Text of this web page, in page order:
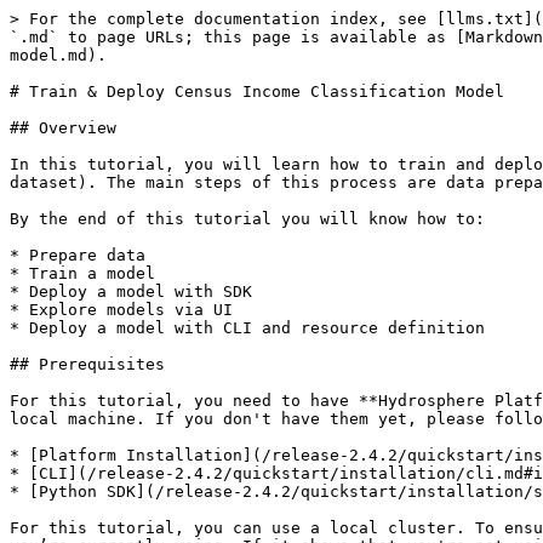
> For the complete documentation index, see [llms.txt](https://docs.hydrosphere.io/llms.txt). Markdown versions of documentation pages are available by appending `.md` to page URLs; this page is available as [Markdown](https://docs.hydrosphere.io/release-2.4.2/quickstart/tutorials/train-and-deploy-census-income-classification-model.md).

# Train & Deploy Census Income Classification Model

## Overview

In this tutorial, you will learn how to train and deploy a model for a classification task based on the [Adult Dataset](https://www.kaggle.com/wenruliu/adult-income-dataset). The main steps of this process are data preparation, training a model, uploading a model to the cluster, and making a prediction on test samples.

By the end of this tutorial you will know how to:

* Prepare data
* Train a model
* Deploy a model with SDK
* Explore models via UI
* Deploy a model with CLI and resource definition

## Prerequisites

For this tutorial, you need to have **Hydrosphere Platform** deployed and **Hydrosphere CLI** (`hs`) along with **Python SDK** (`hydrosdk`) \_\*\*\_installed on your local machine. If you don't have them yet, please follow these guides first:

* [Platform Installation](/release-2.4.2/quickstart/installation.md)
* [CLI](/release-2.4.2/quickstart/installation/cli.md#installation)
* [Python SDK](/release-2.4.2/quickstart/installation/sdk.md#installation)&#x20;

For this tutorial, you can use a local cluster. To ensure that, run `hs cluster` in your terminal. This command will show the name and server address of a cluster you’re currently using. If it shows that you're not using a local cluster, you can configure one with the following commands:

```
hs cluster add --name local --server http://localhost
hs cluster use local
```

## Data preparation

Model training always requires some amount of initial preparation, most of which is data preparation. The Adult Dataset consists of 14 descriptors, 5 of which are numerical and 9 categorical, including the class column.

Categorical features are usually presented as strings. This is not an appropriate data type for sending it into a model, so we need to transform it first. We can remove rows that contain question marks in some samples. Once the preprocessing is complete, you can delete the DataFrame (`df`):

```python
import pandas as pd
import numpy as np
from sklearn.preprocessing import LabelEncoder  

df = pd.read_csv('adult.csv', sep = ',').replace({'?':np.nan}).dropna()

categorical_encoder = LabelEncoder()
categorical_features = ["workclass", "education", "marital-status", 
                        "occupation", "relationship", "race", "gender", 
                        "capital-gain", "capital-loss", "native-country", 'income']

numerical_features = ['age', 'fnlwgt', 'educational-num', 
                      'capital-gain', 'capital-loss', 'hours-per-week']

for column in categorical_features:
    df[column] = categorical_encoder.fit_transform(df[column])

X, y = df.drop('income', axis = 1), df['income']

del df
```

## Training a model

There are many classifiers that you can potentially use for this step. In this example, we’ll apply the Random Forest classifier. After preprocessing, the dataset will be separated into train and test subsets. The test set will be used to check